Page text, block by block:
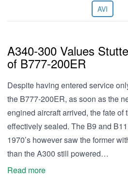
AVI
A340-300 Values
of B777-200ER
Despite having entered service
the B777-200ER, as soon as the
engined aircraft arrived, the fate of
effectively sealed. The B9 and
1970’s however saw the former
than the A300 still powered…
Read more